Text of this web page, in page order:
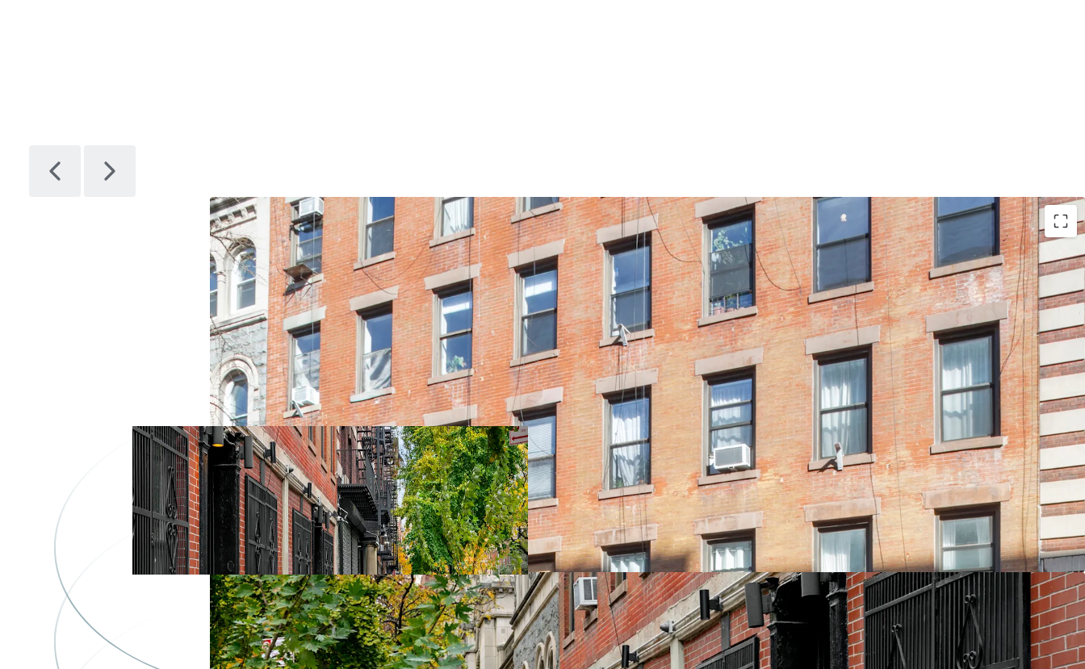
New, Turn-kay renovation with Luxury Finishes
85% Free Market
Tax Class Protected - Current Taxes ~2% of EGI
50' of Frontage on East 3rd Street between Avenue A & B
Ideal Locatoin / Unit Type for Students and Young Professionals
9,385 SF of Unused Air-Rights
Excellent Light and Air
East Access to B D F M J 6